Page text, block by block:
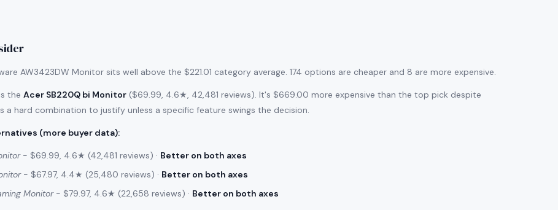
AW3423DW Monitor sits well above the $221.01 category average. 174 options are cheaper and 8 are more expensive.
the Acer SB220Q bi Monitor ($69.99, 4.6★, 42,481 reviews). It's $669.00 more expensive than the top pick despite
a hard combination to justify unless a specific feature swings the decision.
(more buyer data):
- $69.99, 4.6★ (42,481 reviews) · Better on both axes
- $67.97, 4.4★ (25,480 reviews) · Better on both axes
Monitor- $79.97, 4.6★ (22,658 reviews) · Better on both axes